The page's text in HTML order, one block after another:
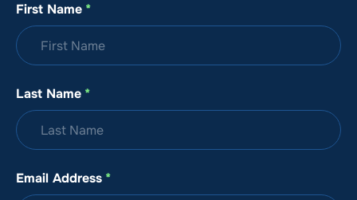
First Name *
Last Name *
Email Address *